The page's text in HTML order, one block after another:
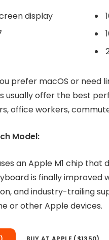
prefer macOS or need
usually offer the best
office workers,
Model:
an Apple M1 chip that
is finally improved
or other Apple devices.
BUY AT APPLE ($1350)
of the review and subject